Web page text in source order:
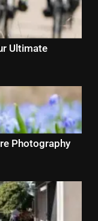
Ultimate
Photography